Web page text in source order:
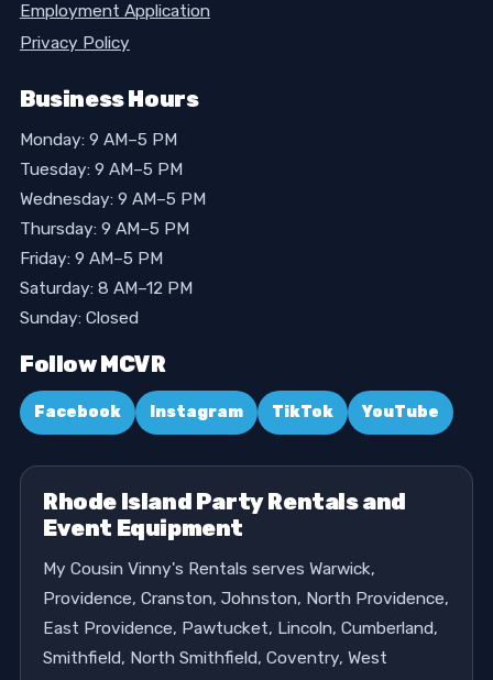
Employment Application
Privacy Policy
Business Hours
Monday: 9 AM–5 PM
Tuesday: 9 AM–5 PM
Wednesday: 9 AM–5 PM
Thursday: 9 AM–5 PM
Friday: 9 AM–5 PM
Saturday: 8 AM–12 PM
Sunday: Closed
Follow MCVR
Facebook Instagram TikTok YouTube
Rhode Island Party Rentals and
Event Equipment
My Cousin Vinny's Rentals serves Warwick,
Providence, Cranston, Johnston, North Providence,
East Providence, Pawtucket, Lincoln, Cumberland,
Smithfield, North Smithfield, Coventry, West